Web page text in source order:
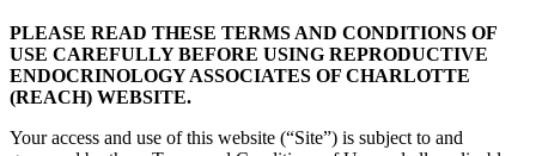
PLEASE READ THESE TERMS AND CONDITIONS OF
USE CAREFULLY BEFORE USING REPRODUCTIVE
ENDOCRINOLOGY ASSOCIATES OF CHARLOTTE
(REACH) WEBSITE.
Your access and use of this website (“Site”) is subject to and